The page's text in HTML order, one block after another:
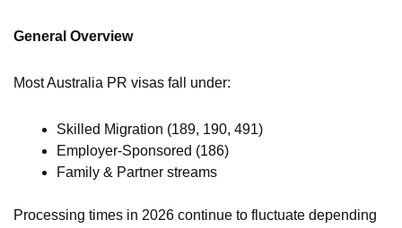
General Overview
Most Australia PR visas fall under:
Skilled Migration (189, 190, 491)
Employer-Sponsored (186)
Family & Partner streams
Processing times in 2026 continue to fluctuate depending